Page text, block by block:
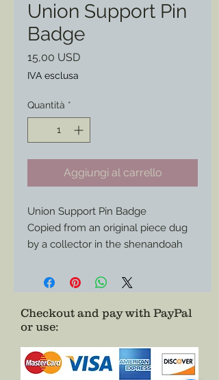
Union Support Pin
Badge
15,00 USDPrezzo
IVA esclusa
Quantità *
Aggiungi al carrello
Union Support Pin Badge
Copied from an original piece dug
by a collector in the shenandoah
badge shows your support for the
to wear with your Civilian
impression or everyday with your
piece.
Authentic, Affordable, and it Just
Checkout and pay with PayPal
or use: